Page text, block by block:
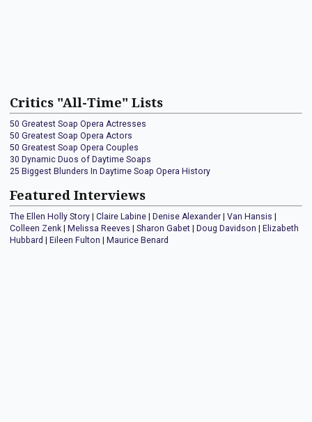
Critics "All-Time" Lists
50 Greatest Soap Opera Actresses
50 Greatest Soap Opera Actors
50 Greatest Soap Opera Couples
30 Dynamic Duos of Daytime Soaps
25 Biggest Blunders In Daytime Soap Opera History
Featured Interviews
The Ellen Holly Story Claire Labine Denise Alexander Van Hansis
Colleen Zenk
Melissa Reeves Sharon Gabet Doug Davidson
Elizabeth
Hubbard
Eileen Fulton Maurice Benard